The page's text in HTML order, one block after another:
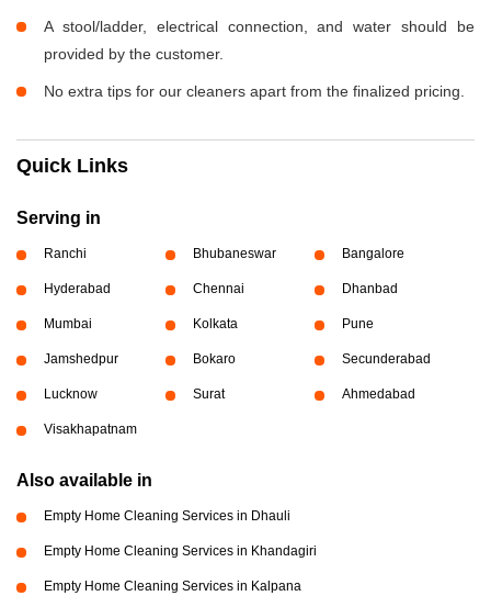
A stool/ladder, electrical connection, and water should be
provided by the customer.
No extra tips for our cleaners apart from the finalized pricing.
Quick Links
Serving in
Ranchi Bhubaneswar Bangalore
Hyderabad Chennai Dhanbad
Mumbai Kolkata Pune
Jamshedpur Bokaro Secunderabad
Lucknow Surat Ahmedabad
Visakhapatnam
Also available in
Empty Home Cleaning Services in Dhauli
Empty Home Cleaning Services in Khandagiri
Empty Home Cleaning Services in Kalpana